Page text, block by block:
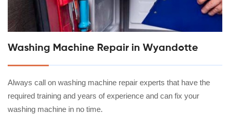
Washing Machine Repair in Wyandotte
Always call on washing machine repair experts that have the
required training and years of experience and can fix your
washing machine in no time.